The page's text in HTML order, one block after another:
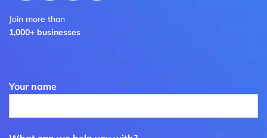
Join more than
1,000+ businesses
Your name